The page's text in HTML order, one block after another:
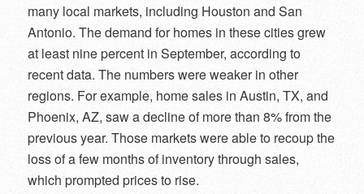
many local markets, including Houston and San
Antonio. The demand for homes in these cities grew
at least nine percent in September, according to
recent data. The numbers were weaker in other
regions. For example, home sales in Austin, TX, and
Phoenix, AZ, saw a decline of more than 8% from the
previous year. Those markets were able to recoup the
loss of a few months of inventory through sales,
which prompted prices to rise.